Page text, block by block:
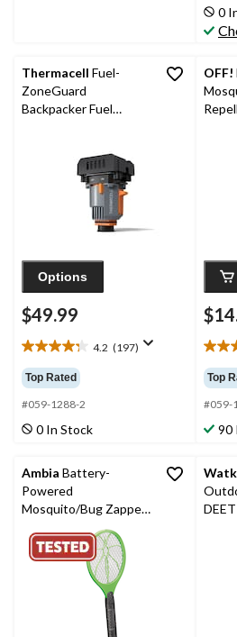
stars.
81
0
Thermacell Fuel-
ZoneGuard
Backpacker Fuel
Options
$49.99
4.2 (197)
4.2
out
of
5
stars.
197
Top Rated
#059-1288-2
0 In Stock
OFF!
4.2
out
of
5
stars.
Top
#059-
90
Ambia Battery-
Powered
Mosquito/Bug Zapper
Racket, Assorted
Colours